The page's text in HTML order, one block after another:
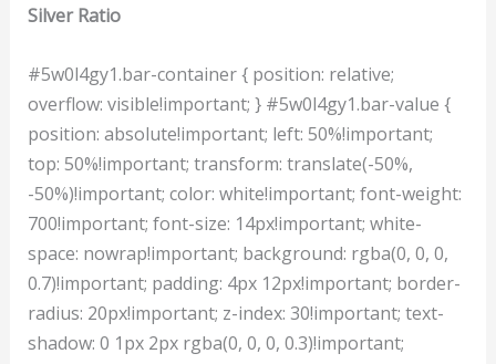
Silver Ratio
#5w0l4gy1.bar-container { position: relative;
overflow: visible!important; } #5w0l4gy1.bar-value {
position: absolute!important; left: 50%!important;
top: 50%!important; transform: translate(-50%,
-50%)!important; color: white!important; font-weight:
700!important; font-size: 14px!important; white-
space: nowrap!important; background: rgba(0, 0, 0,
0.7)!important; padding: 4px 12px!important; border-
radius: 20px!important; z-index: 30!important; text-
shadow: 0 1px 2px rgba(0, 0, 0, 0.3)!important;